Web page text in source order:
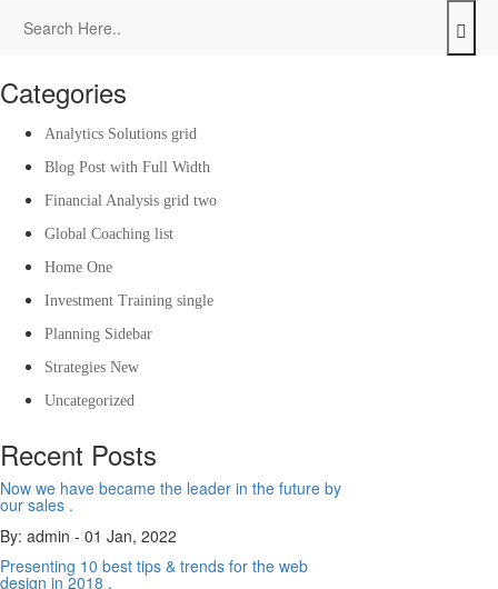
Categories
Analytics Solutions grid
Blog Post with Full Width
Financial Analysis grid two
Global Coaching list
Home One
Investment Training single
Planning Sidebar
Strategies New
Uncategorized
Recent Posts
Now we have became the leader in the future by
our sales .
By: admin - 01 Jan, 2022
Presenting 10 best tips & trends for the web
design in 2018 .